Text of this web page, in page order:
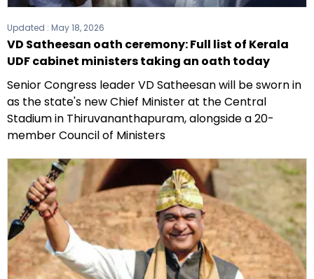
Updated : May 18, 2026
VD Satheesan oath ceremony: Full list of Kerala
UDF cabinet ministers taking an oath today
Senior Congress leader VD Satheesan will be sworn in
as the state's new Chief Minister at the Central
Stadium in Thiruvananthapuram, alongside a 20-
member Council of Ministers